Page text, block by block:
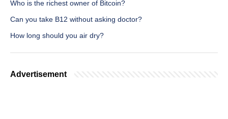
Who is the richest owner of Bitcoin?
Can you take B12 without asking doctor?
How long should you air dry?
Advertisement